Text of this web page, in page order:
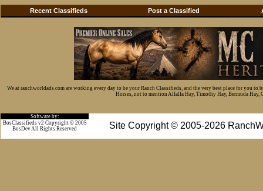
Recent Classifieds Post a Classified
We at ranchworldads.com are working every day to be your Ranch Classifieds, and the very best place for you
Horses, not to mention Alfalfa Hay, Timothy Hay, Bermuda Hay,
Software by:
Site Copyright © 2005-2026
BosClassifieds v2 Copyright © 2005
BosDev All Rights Reserved